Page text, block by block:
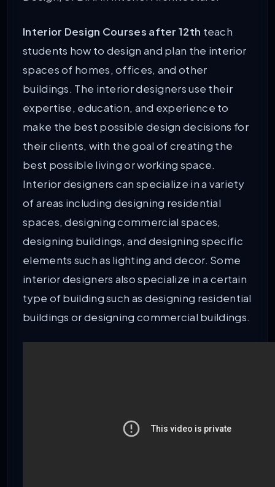
Interior Design Courses after 12th teach
students how to design and plan the interior
spaces of homes, offices, and other
buildings. The interior designers use their
expertise, education, and experience to
make the best possible design decisions for
their clients, with the goal of creating the
best possible living or working space.
Interior designers can specialize in a variety
of areas including designing residential
spaces, designing commercial spaces,
designing buildings, and designing specific
elements such as lighting and decor. Some
interior designers also specialize in a certain
type of building such as designing residential
buildings or designing commercial buildings.